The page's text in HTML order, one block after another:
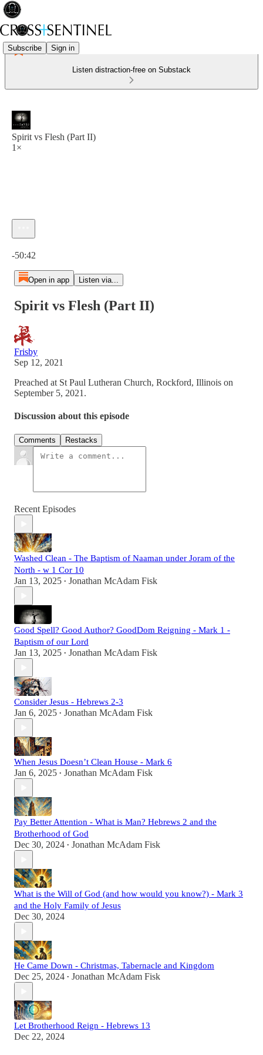
Subscribe Sign in
Listen distraction-free on Substack
Spirit vs Flesh (Part II)
1×
-50:42
Open in app Listen via...
Spirit vs Flesh (Part II)
Frisby
Sep 12, 2021
Preached at St Paul Lutheran Church, Rockford, Illinois on
September 5, 2021.
Discussion about this episode
Comments Restacks
Recent Episodes
Washed Clean - The Baptism of Naaman under Joram of the
North - w 1 Cor 10
Jan 13, 2025 • Jonathan McAdam Fisk
Good Spell? Good Author? GoodDom Reigning - Mark 1 -
Baptism of our Lord
Jan 13, 2025 • Jonathan McAdam Fisk
Consider Jesus - Hebrews 2-3
Jan 6, 2025 • Jonathan McAdam Fisk
When Jesus Doesn’t Clean House - Mark 6
Jan 6, 2025 • Jonathan McAdam Fisk
Pay Better Attention - What is Man? Hebrews 2 and the
Brotherhood of God
Dec 30, 2024 • Jonathan McAdam Fisk
What is the Will of God (and how would you know?) - Mark 3
and the Holy Family of Jesus
Dec 30, 2024
He Came Down - Christmas, Tabernacle and Kingdom
Dec 25, 2024 • Jonathan McAdam Fisk
Let Brotherhood Reign - Hebrews 13
Dec 22, 2024